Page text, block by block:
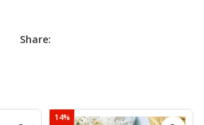
Share:
14%